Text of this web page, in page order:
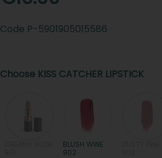
Code P-5901905015586
Choose KISS CATCHER LIPSTICK
BLUSH WINE
902